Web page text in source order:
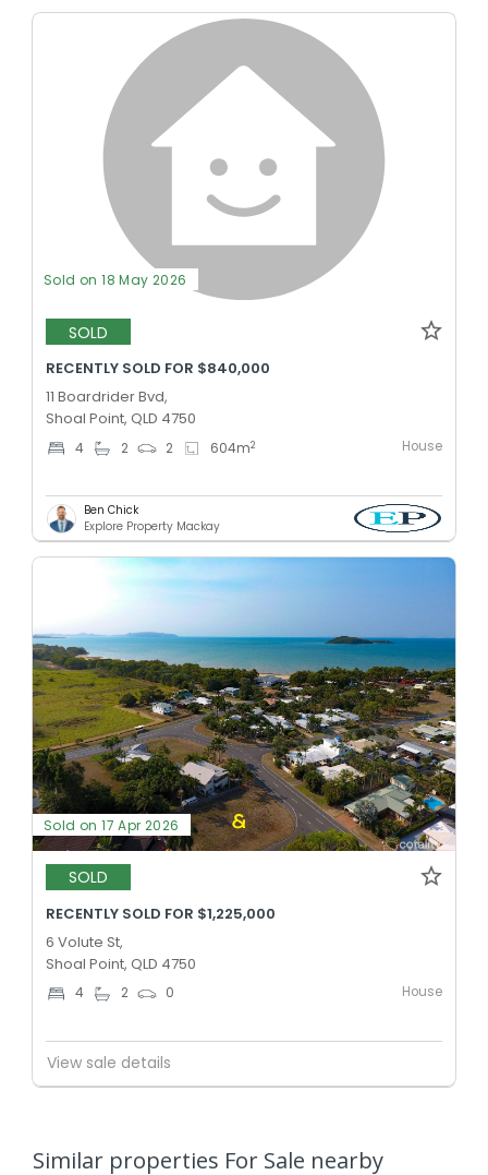
Sold on 18 May 2026
SOLD
RECENTLY SOLD FOR $840,000
11 Boardrider Bvd,
Shoal Point, QLD 4750
4 2 2 604m2 House
Ben Chick
Explore Property Mackay
Sold on 17 Apr 2026
SOLD
RECENTLY SOLD FOR $1,225,000
6 Volute St,
Shoal Point, QLD 4750
4 2 0 House
View sale details
Similar properties For Sale nearby